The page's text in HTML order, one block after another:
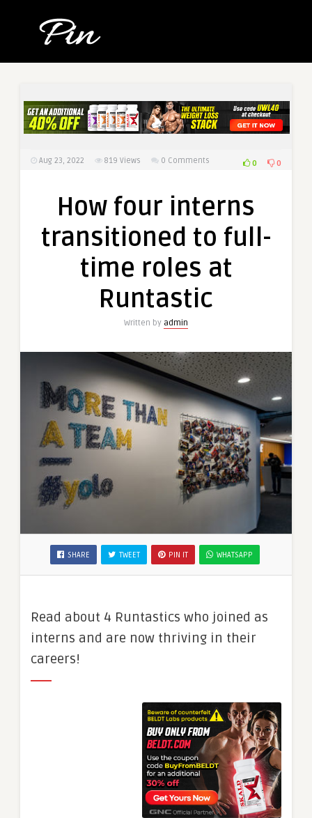
Aug 23, 2022 819 Views 0 Comments 0 0
How four interns
transitioned to full-
time roles at
Runtastic
Written by admin
SHARE TWEET PIN IT WHATSAPP
Read about 4 Runtastics who joined as
interns and are now thriving in their
careers!